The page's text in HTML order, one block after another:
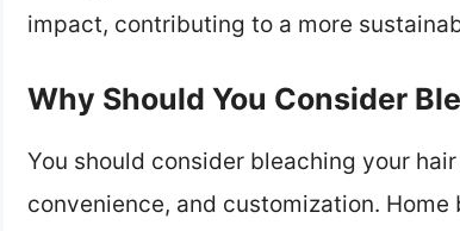
impact, contributing to a more
Why Should You Consider
You should consider bleaching your
convenience, and customization.